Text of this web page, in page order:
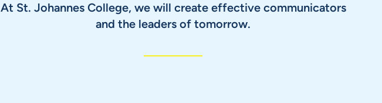
At St. Johannes College, we will create effective communicators
and the leaders of tomorrow.